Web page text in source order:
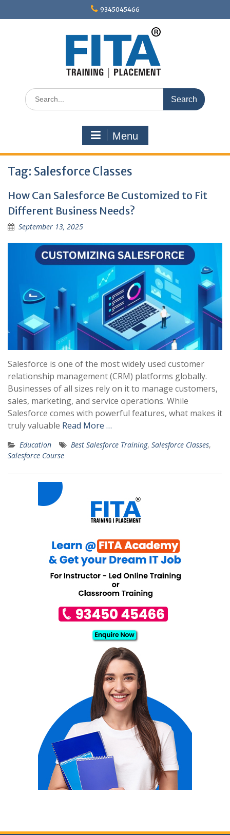
9345045466
Search
for:
Menu
Tag: Salesforce Classes
How Can Salesforce Be Customized to Fit
Different Business Needs?
September 13, 2025
Salesforce is one of the most widely used customer
relationship management (CRM) platforms globally.
Businesses of all sizes rely on it to manage customers,
sales, marketing, and service operations. While
Salesforce comes with powerful features, what makes it
truly valuable Read More …
Education Best Salesforce Training, Salesforce Classes,
Salesforce Course